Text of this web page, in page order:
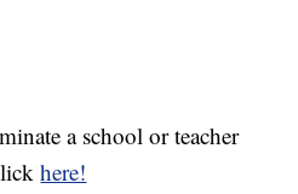
a school or teacher
here!